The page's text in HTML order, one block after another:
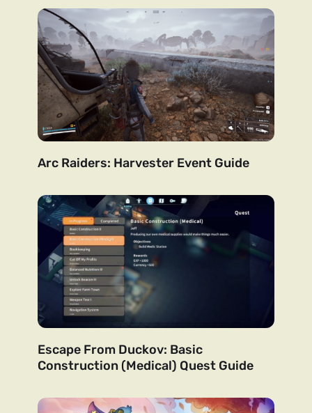
Arc Raiders: Harvester Event Guide
Escape From Duckov: Basic
Construction (Medical) Quest Guide